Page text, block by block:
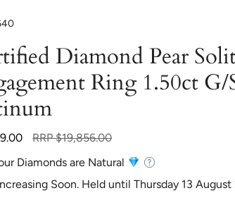
Diamond Pear
Ring 1.50ct G/
Regular
RRP $19,856.00
Diamonds are Natural
Soon. Held until Thursday 13